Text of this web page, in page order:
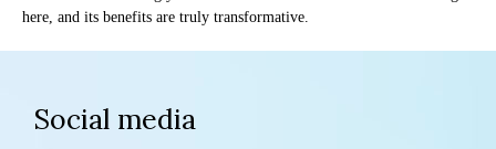
here, and its benefits are truly transformative.
Social media